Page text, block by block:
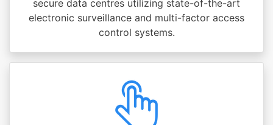
secure data centres utilizing state-of-the-art
electronic surveillance and multi-factor access
control systems.